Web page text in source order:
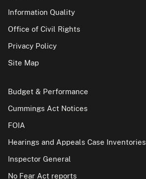
Information Quality
Office of Civil Rights
Privacy Policy
Site Map
Budget & Performance
Cummings Act Notices
FOIA
Hearings and Appeals Case Inventories
Inspector General
No Fear Act reports